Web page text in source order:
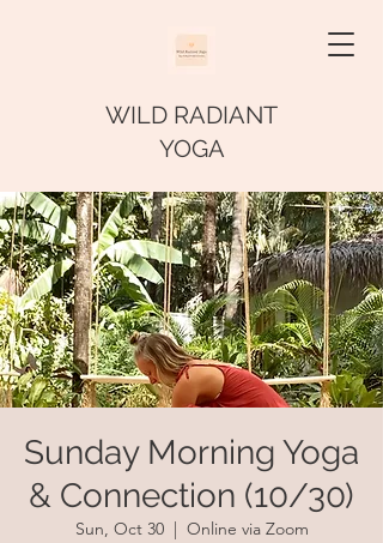
WILD RADIANT
YOGA
Sunday Morning Yoga
& Connection (10/30)
Sun, Oct 30
  |
Online via Zoom